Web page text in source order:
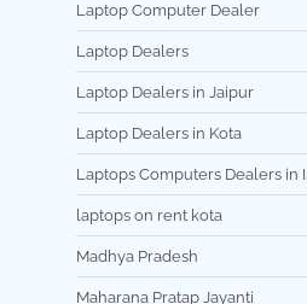
Laptop Computer Dealer
Laptop Dealers
Laptop Dealers in Jaipur
Laptop Dealers in Kota
Laptops Computers Dealers in
laptops on rent kota
Madhya Pradesh
Maharana Pratap Jayanti